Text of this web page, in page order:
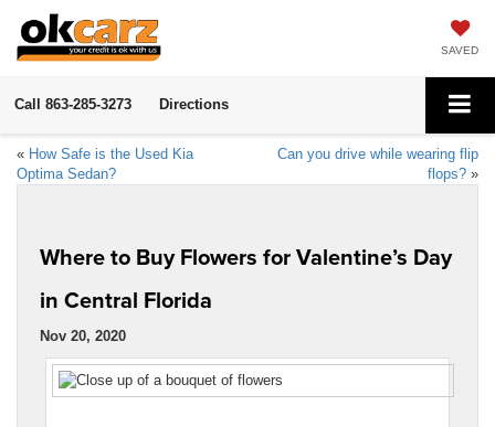
SAVED
Call 863-285-3273 Directions
« How Safe is the Used Kia
Optima Sedan?
Can you drive while wearing flip
flops? »
Where to Buy Flowers for Valentine’s Day
in Central Florida
Nov 20, 2020